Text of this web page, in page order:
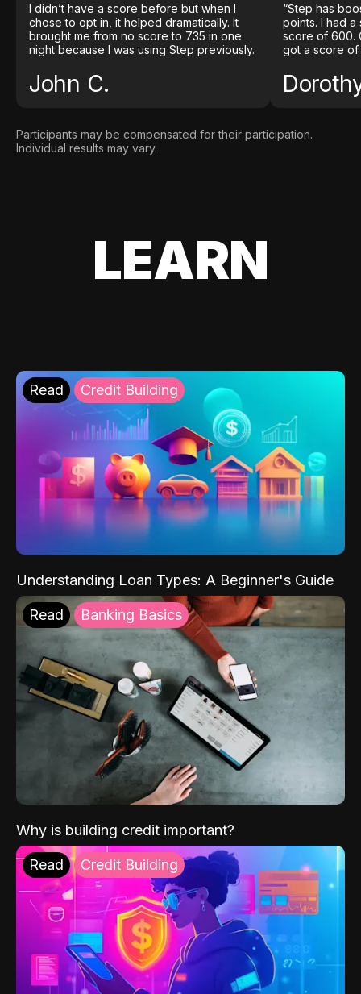
I didn’t have a score before but when I
chose to opt in, it helped dramatically. It
brought me from no score to 735 in one
night because I was using Step previously.
John C.
“Step has
points. I had
score of 600.
got a score of
Participants may be compensated for their participation.
Individual results may vary.
LEARN
Read Credit Building
Understanding Loan Types: A Beginner's Guide
Read Banking Basics
Why is building credit important?
Read Credit Building